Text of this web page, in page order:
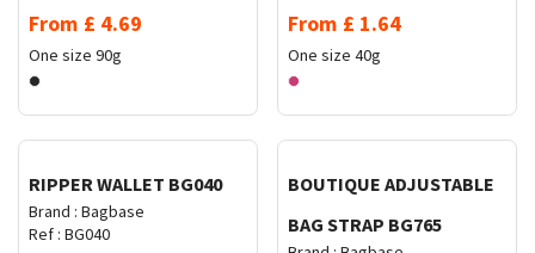
From £ 4.69
One size 90g
From £ 1.64
One size 40g
RIPPER WALLET BG040
Brand : Bagbase
Ref : BG040
BOUTIQUE ADJUSTABLE
BAG STRAP BG765